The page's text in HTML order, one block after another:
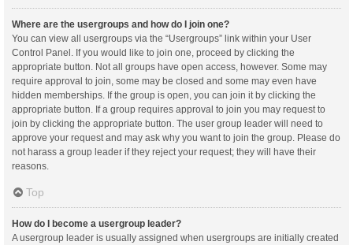
Where are the usergroups and how do I join one?
You can view all usergroups via the “Usergroups” link within your User
Control Panel. If you would like to join one, proceed by clicking the
appropriate button. Not all groups have open access, however. Some may
require approval to join, some may be closed and some may even have
hidden memberships. If the group is open, you can join it by clicking the
appropriate button. If a group requires approval to join you may request to
join by clicking the appropriate button. The user group leader will need to
approve your request and may ask why you want to join the group. Please do
not harass a group leader if they reject your request; they will have their
reasons.
Top
How do I become a usergroup leader?
A usergroup leader is usually assigned when usergroups are initially created